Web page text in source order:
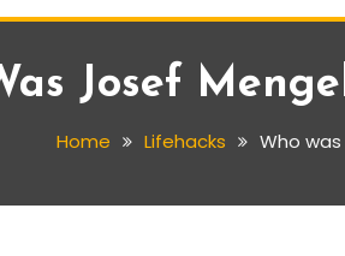
Josef
Home Lifehacks Who